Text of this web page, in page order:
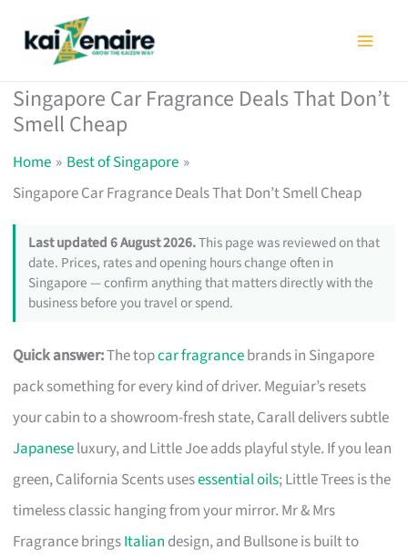
Singapore Car Fragrance Deals That Don’t
Smell Cheap
Home
Best of Singapore
Singapore Car Fragrance Deals That Don’t Smell Cheap
Last updated 6 August 2026.This page was reviewed on that
date. Prices, rates and opening hours change often in
Singapore — confirm anything that matters directly with the
business before you travel or spend.
Quick answer:The topcar fragrancebrands in Singapore
pack something for every kind of driver. Meguiar’s resets
your cabin to a showroom-fresh state, Carall delivers subtle
Japaneseluxury, and Little Joe adds playful style. If you lean
green, California Scents usesessential oils; Little Trees is the
timeless classic hanging from your mirror. Mr & Mrs
Fragrance bringsItalian design, and Bullsone is built to